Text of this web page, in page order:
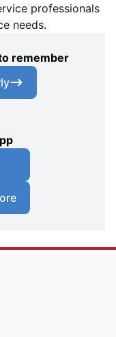
professionals
needs.
remember